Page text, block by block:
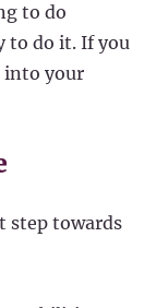
to do
to do it. If you
into your
step towards